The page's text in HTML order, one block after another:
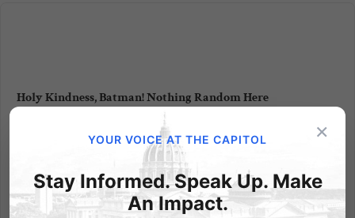
Holy Kindness, Batman! Nothing Random Here
By Michael Geer I've always wondered about those
bumper stickers, "Practice Random Acts of Kindness."
I appreciate the sentiment, but if you're practicing
anything, it can't be random. Anyway, this Caped
Crusader is very intentional about brightening the
×
YOUR VOICE AT THE CAPITOL
Stay Informed. Speak Up. Make
An Impact.